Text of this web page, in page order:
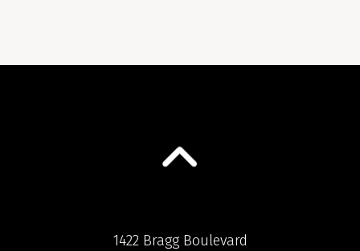
1422 Bragg Boulevard